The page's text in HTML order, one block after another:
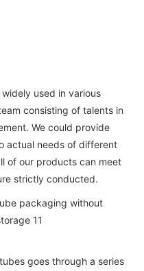
widely used in various
consisting of talents in
We could provide
actual needs of different
of our products can meet
strictly conducted.
goes through a series